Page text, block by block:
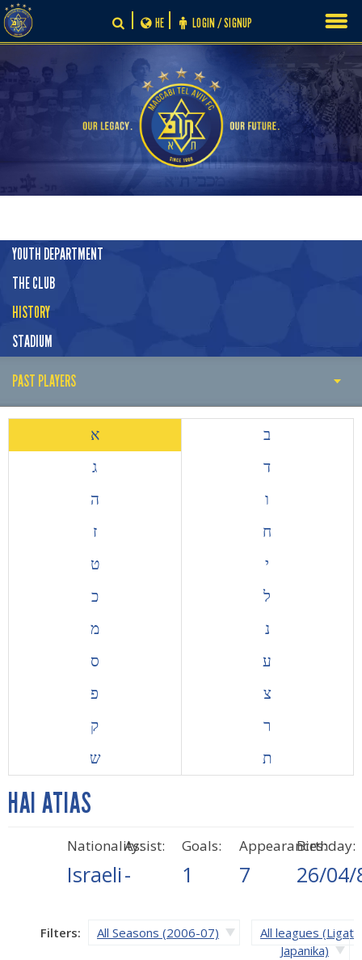
Skip
to
content
LOGIN / SIGNUP
HE
YOUTH DEPARTMENT
THE CLUB
HISTORY
STADIUM
PAST PLAYERS
PAST COACH
PAST PLAYERS
א
ב
ג
ד
ה
ו
ז
ח
ט
י
כ
ל
מ
נ
ס
ע
פ
צ
ק
ר
ש
ת
HAI ATIAS
Birthday:
26/04/
Appearances:
7
Goals:
1
Assist:
-
Nationality:
Israeli
Filters: All Seasons (2006-07)
All leagues (Ligat
Japanika)